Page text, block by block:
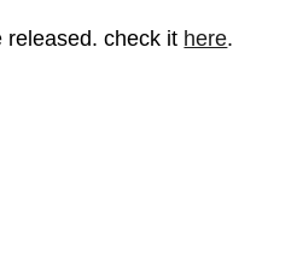
check it here.